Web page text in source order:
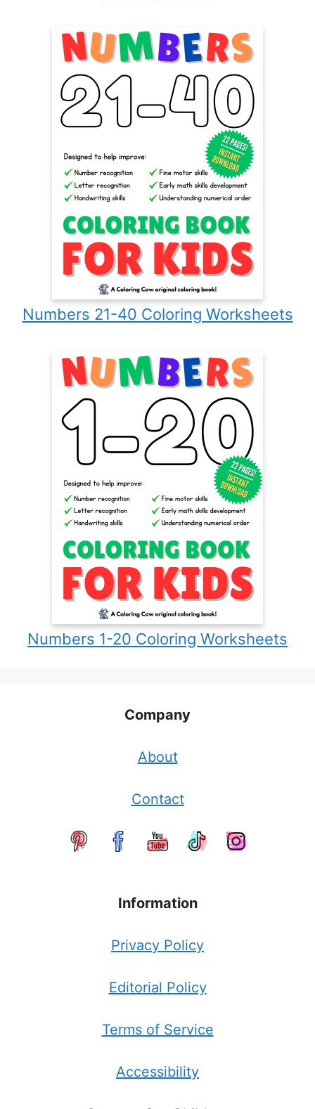
Numbers 21-40 Coloring Worksheets
Numbers 1-20 Coloring Worksheets
Company
About
Contact
Information
Privacy Policy
Editorial Policy
Terms of Service
Accessibility